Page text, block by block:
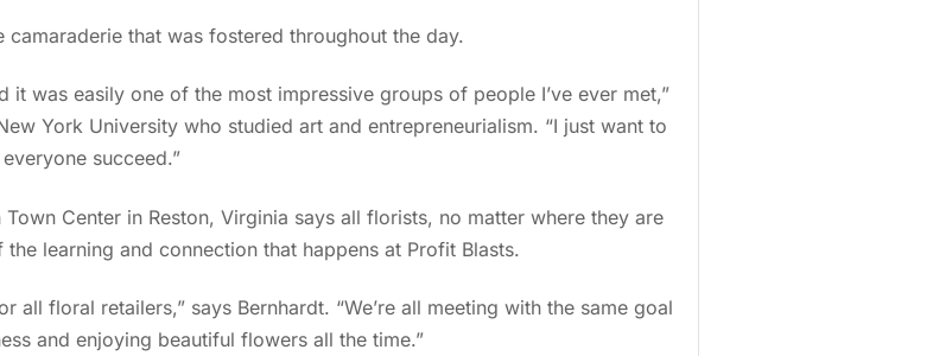
that was fostered throughout the day.
it was easily one of the most impressive groups of people I’ve ever met,”
York University who studied art and entrepreneurialism. “I just want to
succeed.”
Center in Reston, Virginia says all florists, no matter where they are
learning and connection that happens at Profit Blasts.
all floral retailers,” says Bernhardt. “We’re all meeting with the same goal
and enjoying beautiful flowers all the time.”